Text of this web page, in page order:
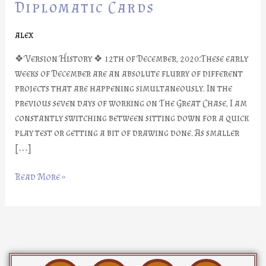
Diplomatic Cards
alex
❖ Version History ❖ 12th of December, 2020:These early
weeks of December are an absolute flurry of different
projects that are happening simultaneously. In the
previous seven days of working on The Great Chase, I am
constantly switching between sitting down for a quick
play test or getting a bit of drawing done. As smaller
[…]
#11:
Diplomatic
Read More »
D
I
Y
F